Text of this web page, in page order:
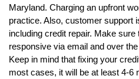
Maryland. Charging an upfront
practice. Also, customer support
including credit repair. Make
responsive via email and over
Keep in mind that fixing your
most cases, it will be at least 4-6